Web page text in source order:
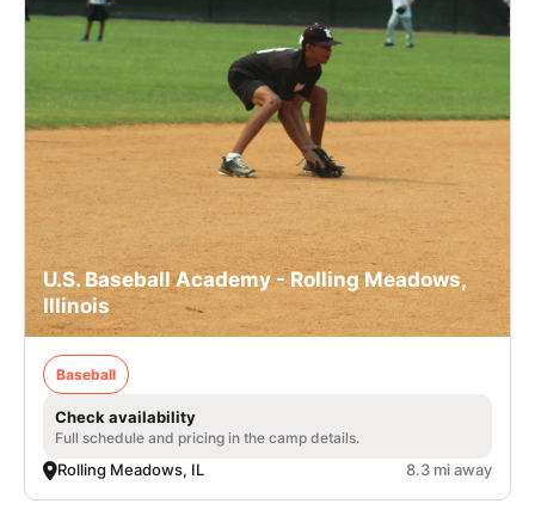
U.S. Baseball Academy - Rolling Meadows,
Illinois
Baseball
Check availability
Full schedule and pricing in the camp details.
Rolling Meadows, IL 8.3 mi away